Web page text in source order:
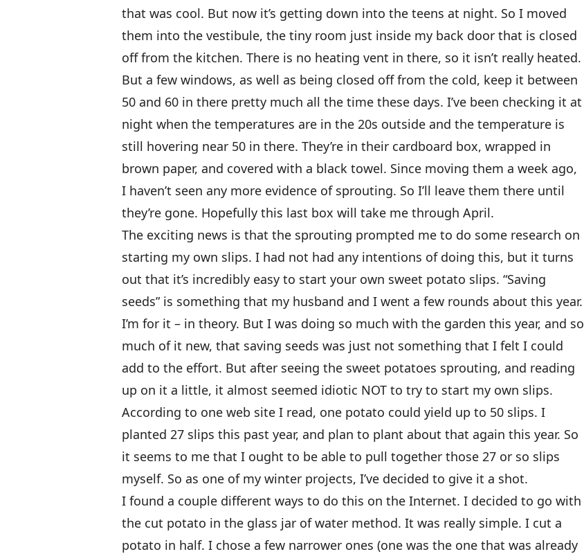
that was cool. But now it’s getting down into the teens at night. So I moved
them into the vestibule, the tiny room just inside my back door that is closed
off from the kitchen. There is no heating vent in there, so it isn’t really heated.
But a few windows, as well as being closed off from the cold, keep it between
50 and 60 in there pretty much all the time these days. I’ve been checking it at
night when the temperatures are in the 20s outside and the temperature is
still hovering near 50 in there. They’re in their cardboard box, wrapped in
brown paper, and covered with a black towel. Since moving them a week ago,
I haven’t seen any more evidence of sprouting. So I’ll leave them there until
they’re gone. Hopefully this last box will take me through April.
The exciting news is that the sprouting prompted me to do some research on
starting my own slips. I had not had any intentions of doing this, but it turns
out that it’s incredibly easy to start your own sweet potato slips. “Saving
seeds” is something that my husband and I went a few rounds about this year.
I’m for it – in theory. But I was doing so much with the garden this year, and so
much of it new, that saving seeds was just not something that I felt I could
add to the effort. But after seeing the sweet potatoes sprouting, and reading
up on it a little, it almost seemed idiotic NOT to try to start my own slips.
According to one web site I read, one potato could yield up to 50 slips. I
planted 27 slips this past year, and plan to plant about that again this year. So
it seems to me that I ought to be able to pull together those 27 or so slips
myself. So as one of my winter projects, I’ve decided to give it a shot.
I found a couple different ways to do this on the Internet. I decided to go with
the cut potato in the glass jar of water method. It was really simple. I cut a
potato in half. I chose a few narrower ones (one was the one that was already